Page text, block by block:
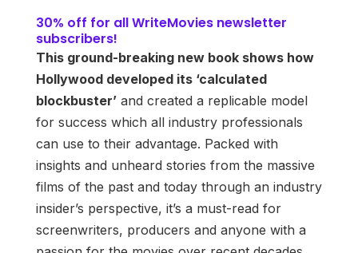
30% off for all WriteMovies newsletter
subscribers!
This ground-breaking new book shows how
Hollywood developed its ‘calculated
blockbuster’and created a replicable model
for success which all industry professionals
can use to their advantage. Packed with
insights and unheard stories from the massive
films of the past and today through an industry
insider’s perspective, it’s a must-read for
screenwriters, producers and anyone with a